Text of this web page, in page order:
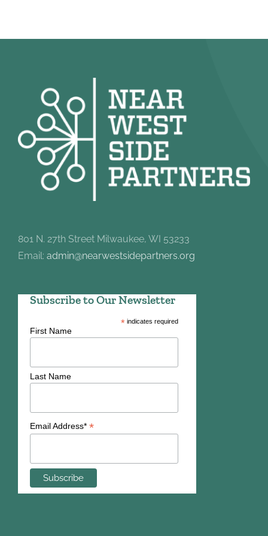
801 N. 27th Street Milwaukee, WI 53233
Email: admin@nearwestsidepartners.org
Subscribe to Our Newsletter
*indicates required
First Name
Last Name
Email Address* *